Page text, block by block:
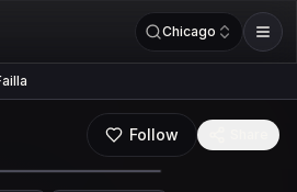
Chicago
Follow